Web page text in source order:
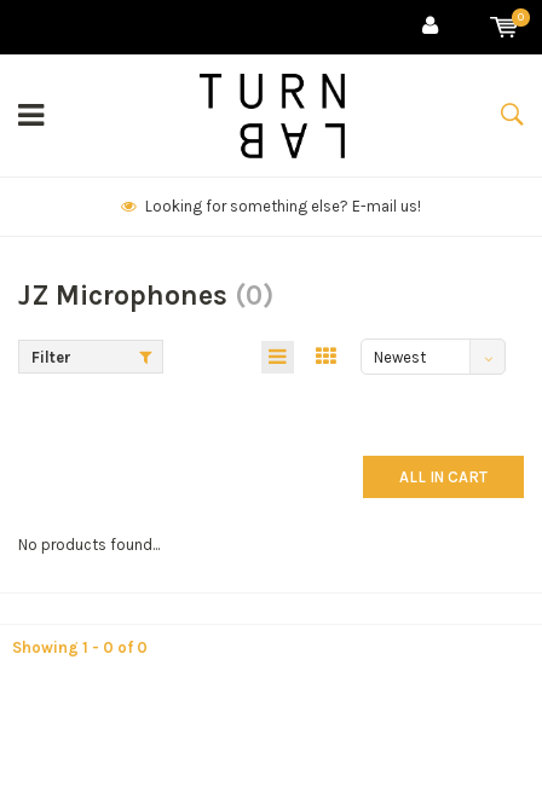
0
Looking for something else? E-mail us!
JZ Microphones (0)
Filter
Newest
ALL IN CART
No products found...
Showing 1 - 0 of 0